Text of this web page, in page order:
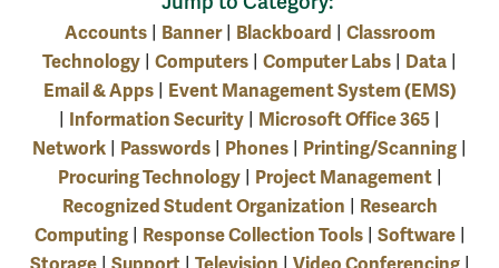
Accounts| Banner| Blackboard
Classroom
Technology
Computers Computer Labs Data
Email & Apps| Event Management System (EMS)
Information Security Microsoft Office 365
Network Passwords Phones Printing/Scanning
Procuring Technology| Project Management|
Recognized Student Organization
Research
Computing| Response Collection Tools| Software|